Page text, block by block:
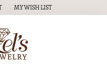
MENU
ACCOUNT MENU
MY WISH LIST
TOGGLE MY WISH LIST